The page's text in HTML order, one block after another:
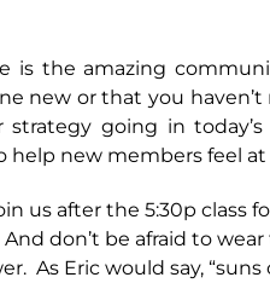
is the amazing
new or that you
going in
help new members feel
us after the 5:30p class
don’t be afraid to
As Eric would say, “suns